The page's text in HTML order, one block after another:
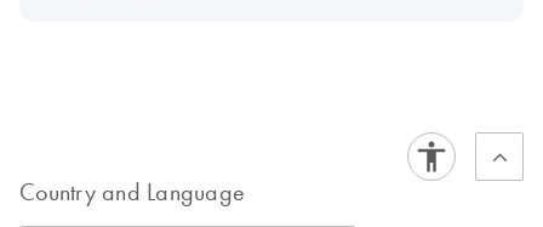
Country and Language